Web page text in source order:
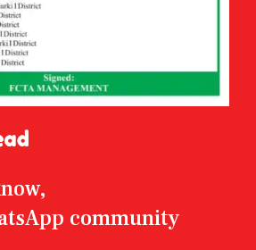
community